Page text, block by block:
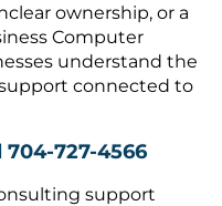
ownership, or a
Computer
understand the
connected to
704-727-4566
support